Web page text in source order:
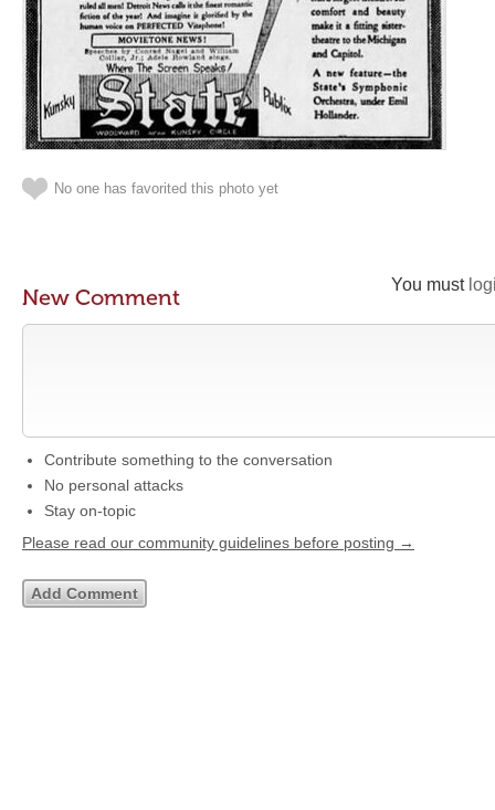
No one has favorited this photo yet
You must
New Comment
Contribute something to the conversation
No personal attacks
Stay on-topic
Please read our community guidelines before posting →